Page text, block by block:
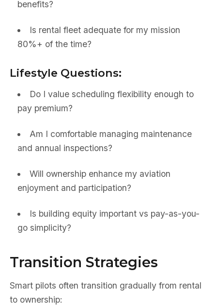
benefits?
Is rental fleet adequate for my mission
80%+ of the time?
Lifestyle Questions:
Do I value scheduling flexibility enough to
pay premium?
Am I comfortable managing maintenance
and annual inspections?
Will ownership enhance my aviation
enjoyment and participation?
Is building equity important vs pay-as-you-
go simplicity?
Transition Strategies
Smart pilots often transition gradually from rental
to ownership: